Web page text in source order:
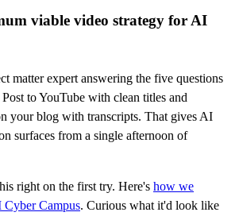
viable video strategy for AI
matter expert answering the five questions
to YouTube with clean titles and
your blog with transcripts. That gives AI
surfaces from a single afternoon of
right on the first try. Here's how we
Campus. Curious what it'd look like